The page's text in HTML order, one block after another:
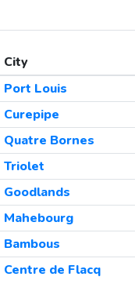
City
Port Louis
Curepipe
Quatre Bornes
Triolet
Goodlands
Mahebourg
Bambous
Centre de Flacq